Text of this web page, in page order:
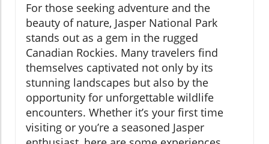
For those seeking adventure and the
beauty of nature, Jasper National Park
stands out as a gem in the rugged
Canadian Rockies. Many travelers find
themselves captivated not only by its
stunning landscapes but also by the
opportunity for unforgettable wildlife
encounters. Whether it’s your first time
visiting or you’re a seasoned Jasper